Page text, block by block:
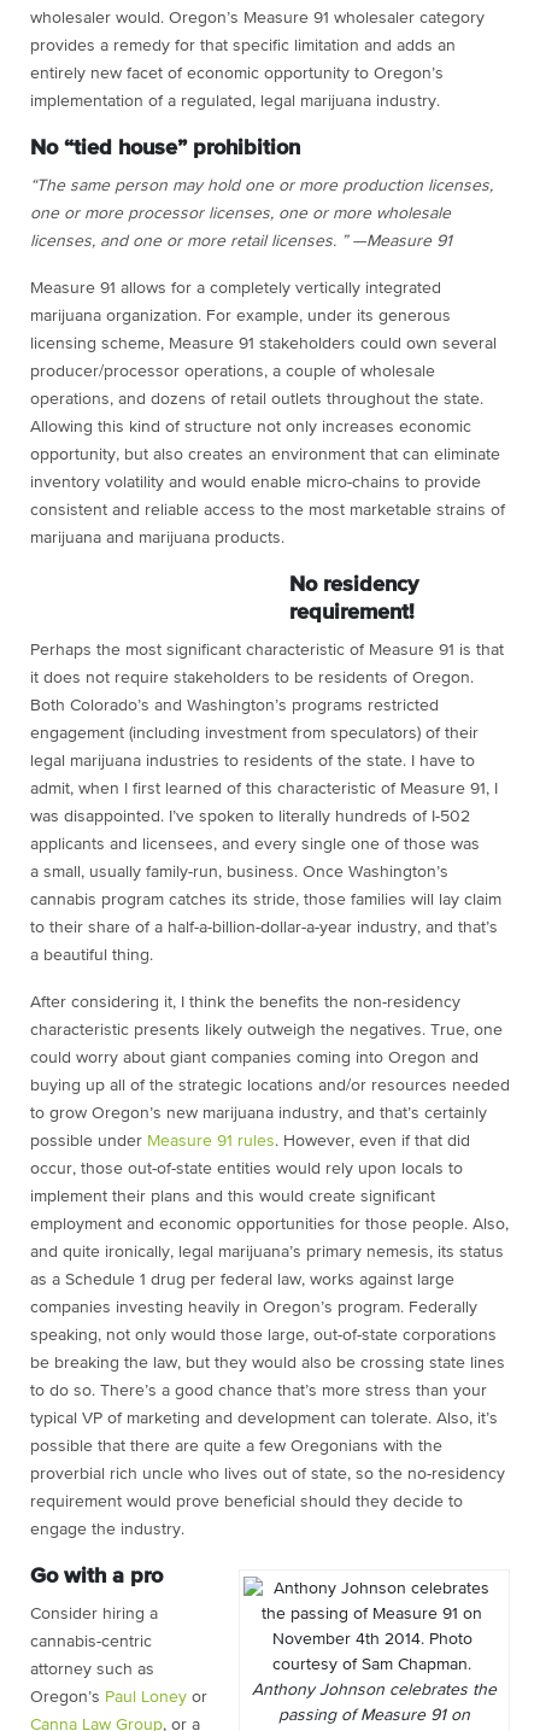
wholesaler would. Oregon’s Measure 91 wholesaler category
provides a remedy for that specific limitation and adds an
entirely new facet of economic opportunity to Oregon’s
implementation of a regulated, legal marijuana industry.
No “tied house” prohibition
“The same person may hold one or more production licenses,
one or more processor licenses, one or more wholesale
licenses, and one or more retail licenses. ” —Measure 91
Measure 91 allows for a completely vertically integrated
marijuana organization. For example, under its generous
licensing scheme, Measure 91 stakeholders could own several
producer/processor operations, a couple of wholesale
operations, and dozens of retail outlets throughout the state.
Allowing this kind of structure not only increases economic
opportunity, but also creates an environment that can eliminate
inventory volatility and would enable micro-chains to provide
consistent and reliable access to the most marketable strains of
marijuana and marijuana products.
No residency
requirement!
Perhaps the most significant characteristic of Measure 91 is that
it does not require stakeholders to be residents of Oregon.
Both Colorado’s and Washington’s programs restricted
engagement (including investment from speculators) of their
legal marijuana industries to residents of the state. I have to
admit, when I first learned of this characteristic of Measure 91, I
was disappointed. I’ve spoken to literally hundreds of I-502
applicants and licensees, and every single one of those was
a small, usually family-run, business. Once Washington’s
cannabis program catches its stride, those families will lay claim
to their share of a half-a-billion-dollar-a-year industry, and that’s
a beautiful thing.
After considering it, I think the benefits the non-residency
characteristic presents likely outweigh the negatives. True, one
could worry about giant companies coming into Oregon and
buying up all of the strategic locations and/or resources needed
to grow Oregon’s new marijuana industry, and that’s certainly
possible under Measure 91 rules. However, even if that did
occur, those out-of-state entities would rely upon locals to
implement their plans and this would create significant
employment and economic opportunities for those people. Also,
and quite ironically, legal marijuana’s primary nemesis, its status
as a Schedule 1 drug per federal law, works against large
companies investing heavily in Oregon’s program. Federally
speaking, not only would those large, out-of-state corporations
be breaking the law, but they would also be crossing state lines
to do so. There’s a good chance that’s more stress than your
typical VP of marketing and development can tolerate. Also, it’s
possible that there are quite a few Oregonians with the
proverbial rich uncle who lives out of state, so the no-residency
requirement would prove beneficial should they decide to
engage the industry.
Anthony Johnson celebrates the
passing of Measure 91 on
Go with a pro
Consider hiring a
cannabis-centric
attorney such as
Oregon’s Paul Loney or
Canna Law Group, or a